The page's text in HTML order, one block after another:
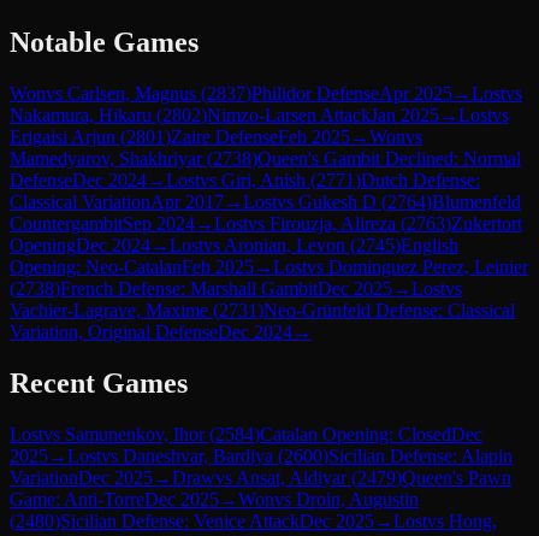
Notable Games
Wonvs Carlsen, Magnus (2837)Philidor DefenseApr 2025→Lostvs
Nakamura, Hikaru (2802)Nimzo-Larsen AttackJan 2025→Lostvs
Erigaisi Arjun (2801)Zaire DefenseFeb 2025→Wonvs
Mamedyarov, Shakhriyar(2738)Queen's Gambit Declined: Normal
DefenseDec 2024→Lostvs Giri, Anish (2771)Dutch Defense:
Classical VariationApr 2017→Lostvs Gukesh D (2764)Blumenfeld
CountergambitSep 2024→Lostvs Firouzja, Alireza (2763)Zukertort
OpeningDec 2024→Lostvs Aronian, Levon (2745)English
Opening: Neo-CatalanFeb 2025→Lostvs Dominguez Perez, Leinier
(2738)French Defense: Marshall GambitDec 2025→Lostvs
Vachier-Lagrave, Maxime (2731)Neo-Grünfeld Defense: Classical
Variation, Original DefenseDec 2024→
Recent Games
Lostvs Samunenkov, Ihor(2584)Catalan Opening: ClosedDec
2025→Lostvs Daneshvar, Bardiya (2600)Sicilian Defense: Alapin
VariationDec 2025→Drawvs Ansat, Aldiyar(2479)Queen's Pawn
Game: Anti-TorreDec 2025→Wonvs Droin, Augustin
(2480)Sicilian Defense: Venice AttackDec 2025→Lostvs Hong,